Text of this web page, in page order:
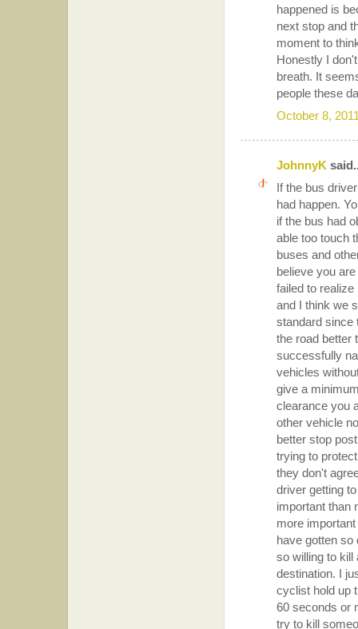
happened is
next stop and
moment to
Honestly I
breath. It
people these
October 8,
JohnnyK
If the bus
had happen.
if the bus had
able too touch
buses and
believe you
failed to
and I think we
standard since
the road better
successfully
vehicles
give a
clearance you
other vehicle
better stop
trying to
they don't
driver getting
important than
more
have gotten so
so willing to kill
destination. I
cyclist hold up
60 seconds or
try to kill